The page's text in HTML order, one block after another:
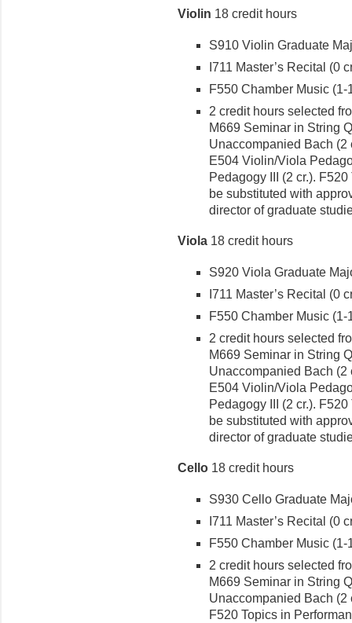
Violin 18 credit hours
S910 Violin Graduate
I711 Master’s Recital (0
F550 Chamber Music (1-
2 credit hours selected
M669 Seminar in String
Unaccompanied Bach (2
E504 Violin/Viola
Pedagogy III (2 cr.).
be substituted with
director of graduate
Viola 18 credit hours
S920 Viola Graduate
I711 Master’s Recital (0
F550 Chamber Music (1-
2 credit hours selected
M669 Seminar in String
Unaccompanied Bach (2
E504 Violin/Viola
Pedagogy III (2 cr.).
be substituted with
director of graduate
Cello 18 credit hours
S930 Cello Graduate
I711 Master’s Recital (0
F550 Chamber Music (1-
2 credit hours selected
M669 Seminar in String
Unaccompanied Bach
F520 Topics in